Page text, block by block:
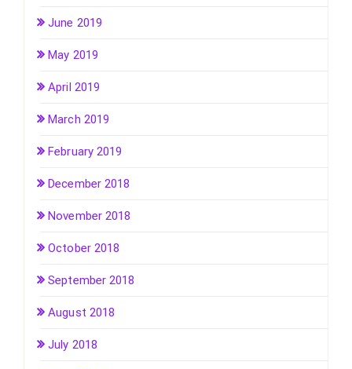
June 2019
May 2019
April 2019
March 2019
February 2019
December 2018
November 2018
October 2018
September 2018
August 2018
July 2018